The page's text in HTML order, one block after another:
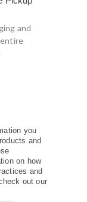
and
you
and
on how
and
out our